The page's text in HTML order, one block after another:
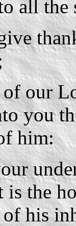
all the
our
you
him:
the
his